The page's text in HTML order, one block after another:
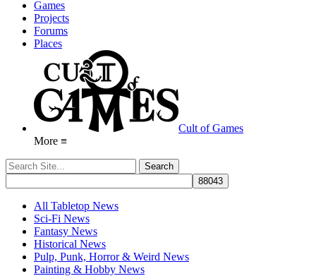
Games
Projects
Forums
Places
Cult of Games
More ≡
All Tabletop News
Sci-Fi News
Fantasy News
Historical News
Pulp, Punk, Horror & Weird News
Painting & Hobby News